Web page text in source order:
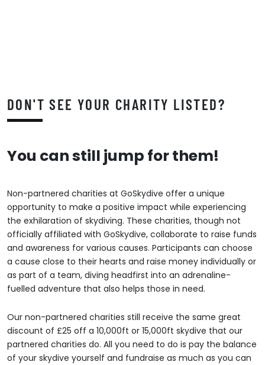
DON'T SEE YOUR CHARITY LISTED?
You can still jump for them!
Non-partnered charities at GoSkydive offer a unique
opportunity to make a positive impact while experiencing
the exhilaration of skydiving. These charities, though not
officially affiliated with GoSkydive, collaborate to raise funds
and awareness for various causes. Participants can choose
a cause close to their hearts and raise money individually or
as part of a team, diving headfirst into an adrenaline-
fuelled adventure that also helps those in need.
Our non-partnered charities still receive the same great
discount of £25 off a 10,000ft or 15,000ft skydive that our
partnered charities do. All you need to do is pay the balance
of your skydive yourself and fundraise as much as you can